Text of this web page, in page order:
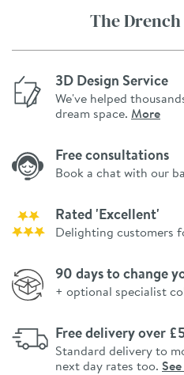
The
3D Design Service
We've helped
dream space. More
Free consultations
Book a chat with our
Rated 'Excellent'
Delighting customers
90 days to change
+ optional specialist
Free delivery over
Standard delivery to
next day rates too.